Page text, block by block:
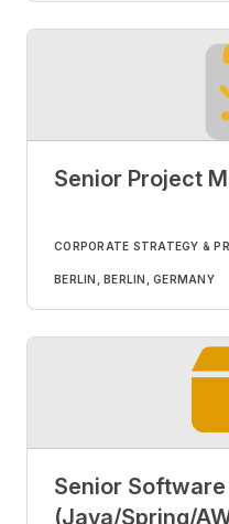
Senior Project
CORPORATE STRATEGY &
BERLIN, BERLIN, GERMANY
Senior
(Java/Spring/